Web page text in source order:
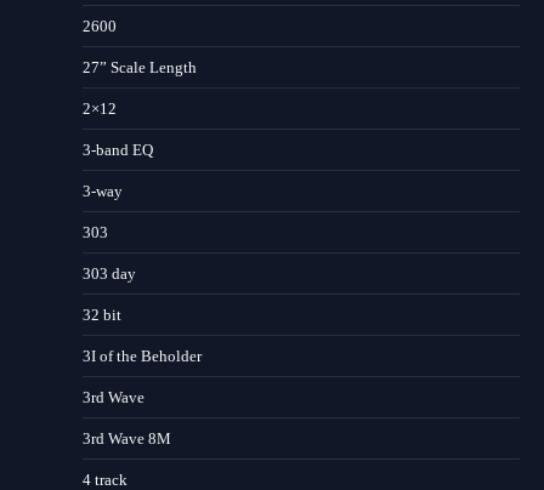
2600
27” Scale Length
2×12
3-band EQ
3-way
303
303 day
32 bit
3I of the Beholder
3rd Wave
3rd Wave 8M
4 track